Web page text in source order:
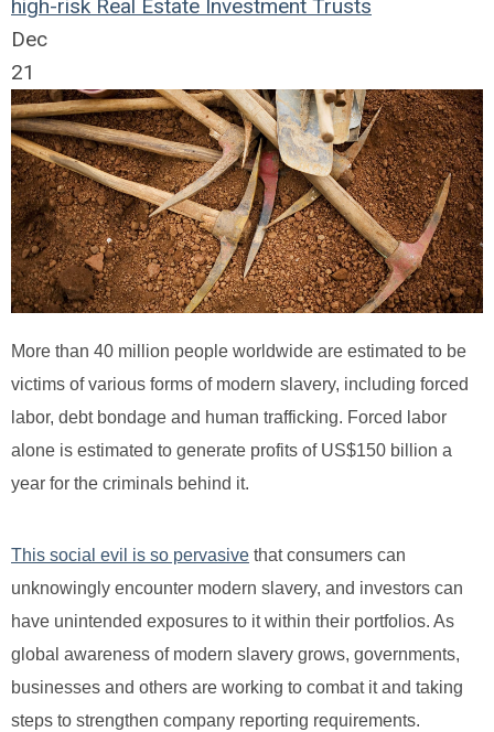
high-risk Real Estate Investment Trusts
Dec
21
More than 40 million people worldwide are estimated to be
victims of various forms of modern slavery, including forced
labor, debt bondage and human trafficking. Forced labor
alone is estimated to generate profits of US$150 billion a
year for the criminals behind it.
This social evil is so pervasive that consumers can
unknowingly encounter modern slavery, and investors can
have unintended exposures to it within their portfolios. As
global awareness of modern slavery grows, governments,
businesses and others are working to combat it and taking
steps to strengthen company reporting requirements.